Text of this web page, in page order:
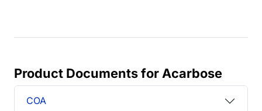
Product Documents for Acarbose
COA